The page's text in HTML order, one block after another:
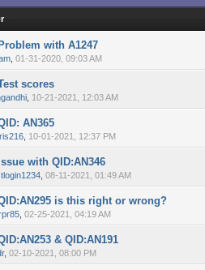
Problem with A1247
,01-31-2020, 09:03 AM
scores
10-21-2021, 12:03 AM
AN365
10-01-2021, 12:37 PM
Issue with QID:AN346
,08-11-2021, 01:49 AM
is this right or wrong?
,02-25-2021, 04:19 AM
0 Vote(s) - 0 out
& QID:AN191
,02-10-2021, 08:00 PM